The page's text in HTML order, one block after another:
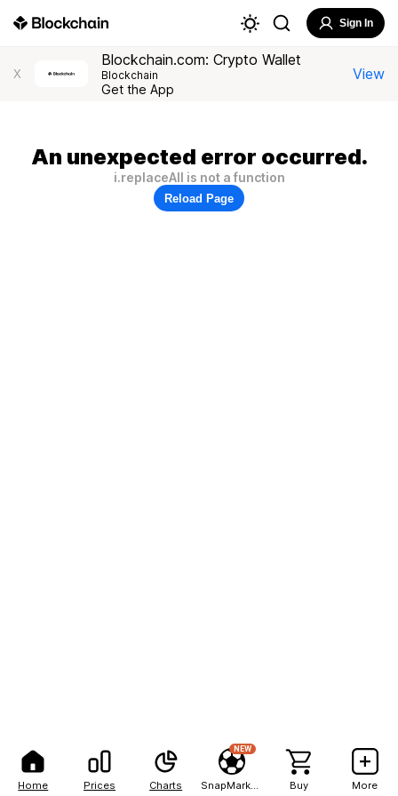
Home Prices Charts
NEW
Buy More
Sign In
X
Blockchain.com: Crypto Wallet
Blockchain
Get the App
View
An unexpected error occurred.
i.replaceAll is not a function
Reload Page